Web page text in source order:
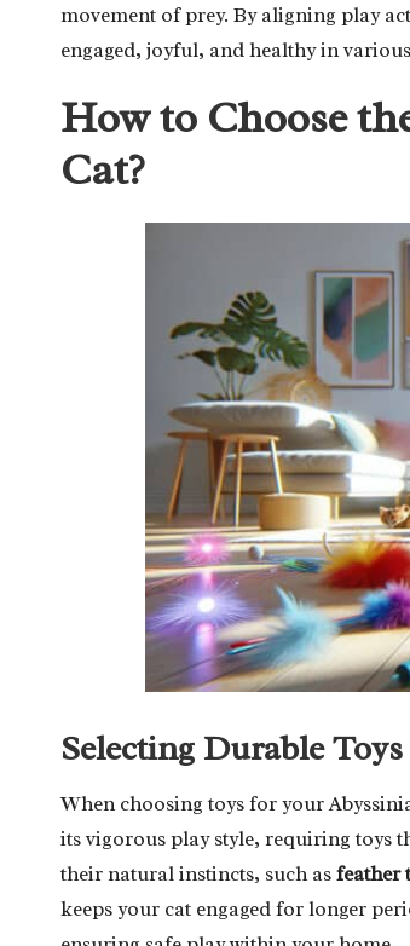
movement of prey. By aligning play
engaged, joyful, and healthy in
How to Choose
Cat?
Selecting Durable
When choosing toys for your
its vigorous play style, requiring toys
their natural instincts, such asfeather
keeps your cat engaged for longer